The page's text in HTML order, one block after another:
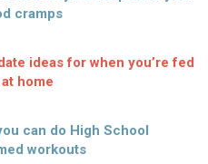
cramps
ideas for when you’re fed
home
can do High School
workouts